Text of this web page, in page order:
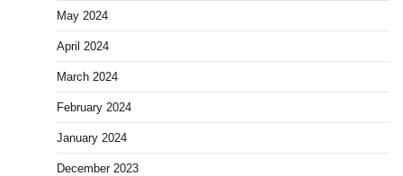
May 2024
April 2024
March 2024
February 2024
January 2024
December 2023